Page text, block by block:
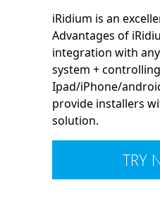
iRidium is an
Advantages of
integration with
system +
Ipad/iPhone/
provide installers
solution.
TRY